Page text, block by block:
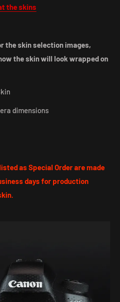
the skins
the skin selection images,
the skin will look wrapped on
dimensions
as Special Order are made
days for production